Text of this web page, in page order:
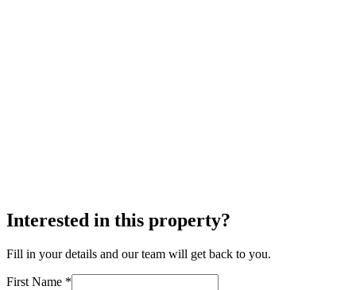
Interested in this property?
Fill in your details and our team will get back to you.
First Name *